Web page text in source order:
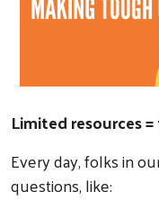
Limited resources
Every day, folks in
questions, like: